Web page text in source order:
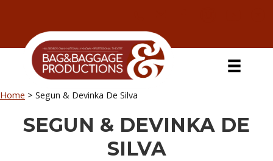
primary
navigation
secondary
navigation
content
primary
sidebar
Home > Segun & Devinka De Silva
SEGUN & DEVINKA DE
SILVA